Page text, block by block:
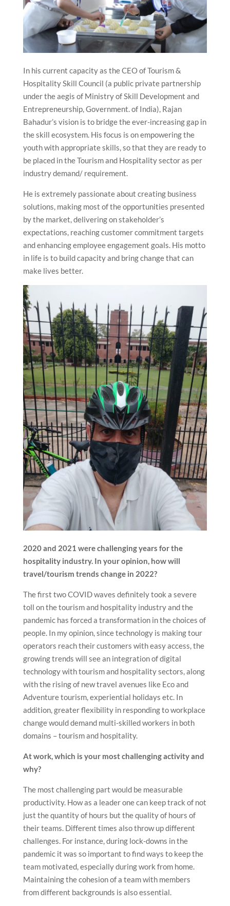
In his current capacity as the CEO of Tourism &
Hospitality Skill Council (a public private partnership
under the aegis of Ministry of Skill Development and
Entrepreneurship, Government. of India), Rajan
Bahadur’s vision is to bridge the ever-increasing gap in
the skill ecosystem. His focus is on empowering the
youth with appropriate skills, so that they are ready to
be placed in the Tourism and Hospitality sector as per
industry demand/ requirement.
He is extremely passionate about creating business
solutions, making most of the opportunities presented
by the market, delivering on stakeholder’s
expectations, reaching customer commitment targets
and enhancing employee engagement goals. His motto
in life is to build capacity and bring change that can
make lives better.
2020 and 2021 were challenging years for the
hospitality industry. In your opinion, how will
travel/tourism trends change in 2022?
The first two COVID waves definitely took a severe
toll on the tourism and hospitality industry and the
pandemic has forced a transformation in the choices of
people. In my opinion, since technology is making tour
operators reach their customers with easy access, the
growing trends will see an integration of digital
technology with tourism and hospitality sectors, along
with the rising of new travel avenues like Eco and
Adventure tourism, experiential holidays etc. In
addition, greater flexibility in responding to workplace
change would demand multi-skilled workers in both
domains – tourism and hospitality.
At work, which is your most challenging activity and
why?
The most challenging part would be measurable
productivity. How as a leader one can keep track of not
just the quantity of hours but the quality of hours of
their teams. Different times also throw up different
challenges. For instance, during lock-downs in the
pandemic it was so important to find ways to keep the
team motivated, especially during work from home.
Maintaining the cohesion of a team with members
from different backgrounds is also essential.